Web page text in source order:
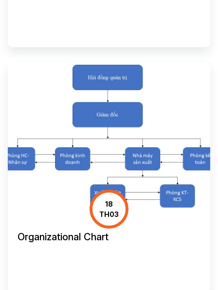
18
TH03
Organizational Chart